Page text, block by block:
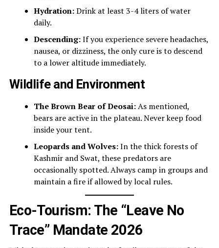
Hydration:Drink at least 3-4 liters of water
daily.
Descending:If you experience severe headaches,
nausea, or dizziness, the only cure is to descend
to a lower altitude immediately.
Wildlife and Environment
The Brown Bear of Deosai:As mentioned,
bears are active in the plateau. Never keep food
inside your tent.
Leopards and Wolves:In the thick forests of
Kashmir and Swat, these predators are
occasionally spotted. Always camp in groups and
maintain a fire if allowed by local rules.
Eco-Tourism: The “Leave No
Trace” Mandate 2026